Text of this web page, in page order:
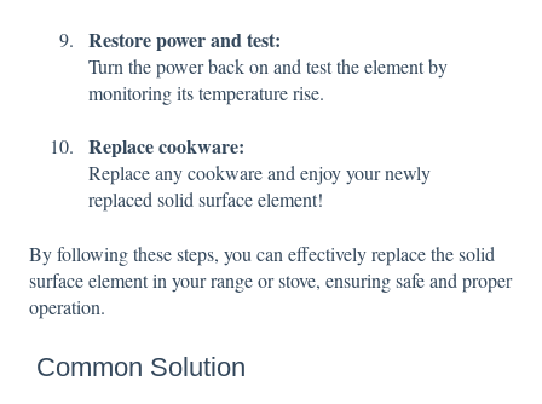
Restore power and test:
Turn the power back on and test the element by
monitoring its temperature rise.
Replace cookware:
Replace any cookware and enjoy your newly
replaced solid surface element!
By following these steps, you can effectively replace the solid
surface element in your range or stove, ensuring safe and proper
operation.
Common Solution